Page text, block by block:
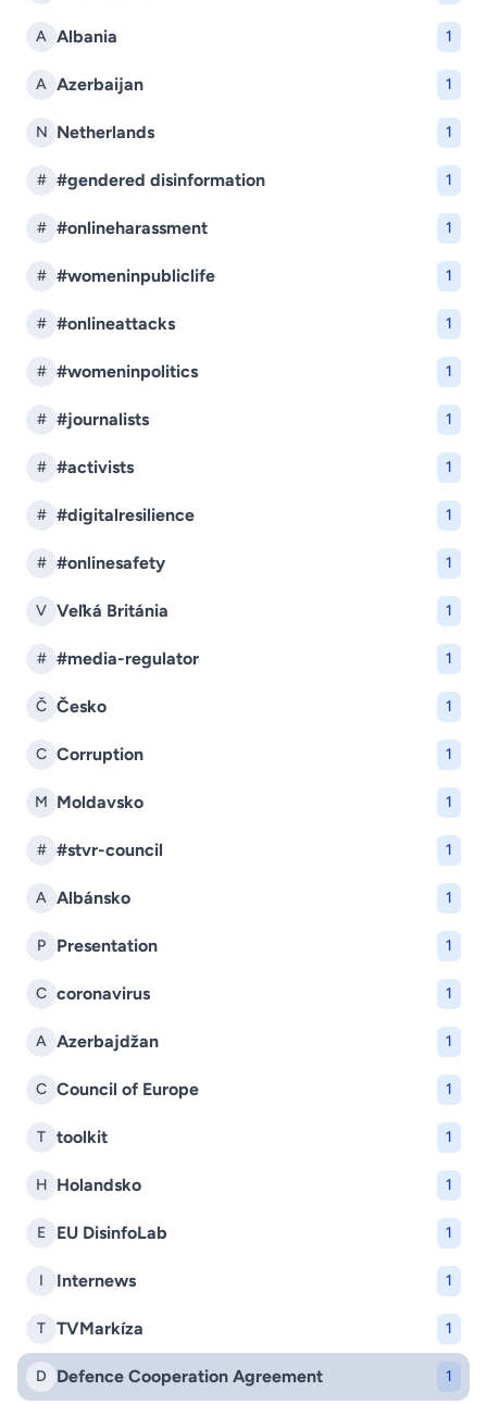
A Albania 1
A Azerbaijan 1
N Netherlands 1
# #gendered disinformation 1
# #onlineharassment 1
# #womeninpubliclife 1
# #onlineattacks 1
# #womeninpolitics 1
# #journalists 1
# #activists 1
# #digitalresilience 1
# #onlinesafety 1
V Veľká Británia 1
# #media-regulator 1
Č Česko 1
C Corruption 1
M Moldavsko 1
# #stvr-council 1
A Albánsko 1
P Presentation 1
C coronavirus 1
A Azerbajdžan 1
C Council of Europe 1
T toolkit 1
H Holandsko 1
E EU DisinfoLab 1
I Internews 1
T TVMarkíza 1
D Defence Cooperation Agreement 1